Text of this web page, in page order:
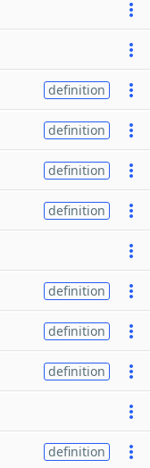
definition
definition
definition
definition
definition
definition
definition
definition